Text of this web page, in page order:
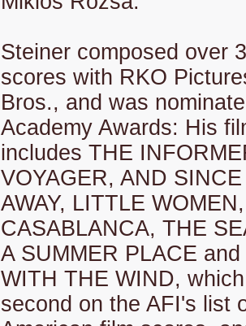
Steiner composed over
scores with RKO
Bros., and was
Academy Awards: His
includes THE
VOYAGER, AND
AWAY, LITTLE
CASABLANCA, THE
A SUMMER PLACE
WITH THE WIND,
second on the AFI's list